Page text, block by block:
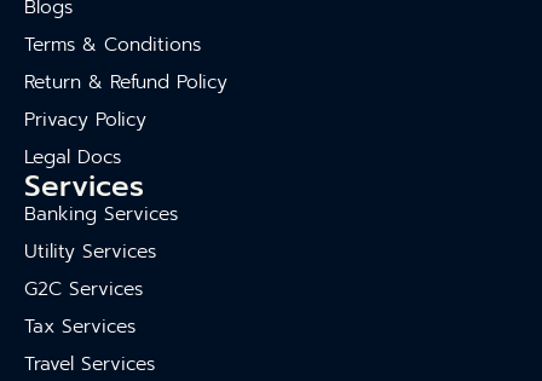
Blogs
Terms & Conditions
Return & Refund Policy
Privacy Policy
Legal Docs
Services
Banking Services
Utility Services
G2C Services
Tax Services
Travel Services